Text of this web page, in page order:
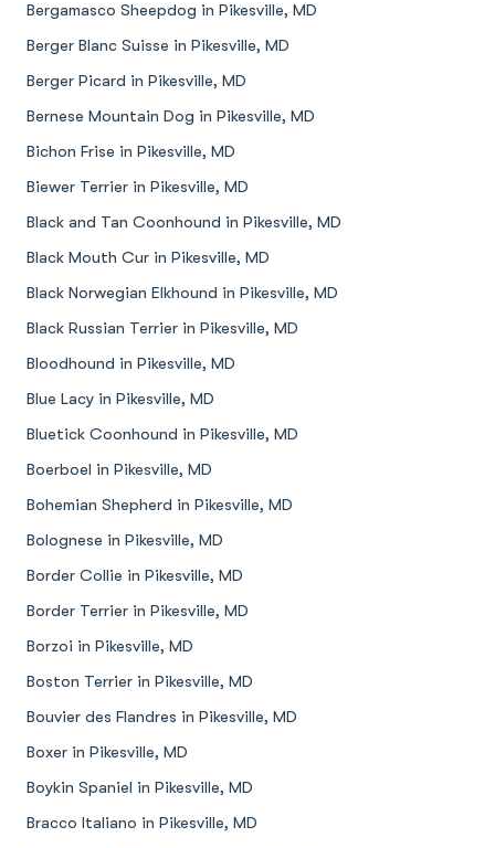
Bergamasco Sheepdog in Pikesville, MD
Berger Blanc Suisse in Pikesville, MD
Berger Picard in Pikesville, MD
Bernese Mountain Dog in Pikesville, MD
Bichon Frise in Pikesville, MD
Biewer Terrier in Pikesville, MD
Black and Tan Coonhound in Pikesville, MD
Black Mouth Cur in Pikesville, MD
Black Norwegian Elkhound in Pikesville, MD
Black Russian Terrier in Pikesville, MD
Bloodhound in Pikesville, MD
Blue Lacy in Pikesville, MD
Bluetick Coonhound in Pikesville, MD
Boerboel in Pikesville, MD
Bohemian Shepherd in Pikesville, MD
Bolognese in Pikesville, MD
Border Collie in Pikesville, MD
Border Terrier in Pikesville, MD
Borzoi in Pikesville, MD
Boston Terrier in Pikesville, MD
Bouvier des Flandres in Pikesville, MD
Boxer in Pikesville, MD
Boykin Spaniel in Pikesville, MD
Bracco Italiano in Pikesville, MD